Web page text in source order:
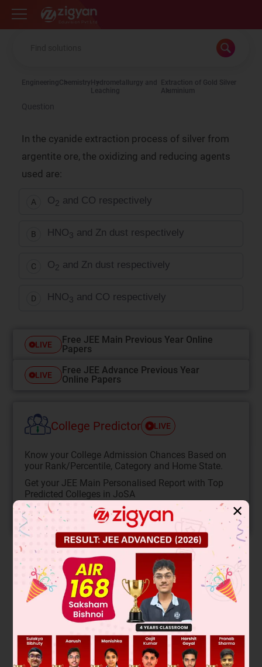
Zigyan
EngineeringChemistry Hydrometallurgy and
Leaching
Extraction of Gold Silver
Aluminium
Question
In the cyanide extraction process of silver from
argentite ore, the oxidizing and reducing agents
used are:
A O2 and CO respectively
B HNO3 and Zn dust respectively
C O2 and Zn dust respectively
D HNO3 and CO respectively
LIVE
Free JEE Main Previous Year Online
Papers
LIVE
Free JEE Advance Previous Year
Online Papers
College Predictor LIVE
Know your College Admission Chances Based on
your Rank/Percentile, Category and Home State.
Get your JEE Main Personalised Report with Top
Predicted Colleges in JoSA
START NOW
Solution
Ag2S + 4NaCN
⇌
Na 2S + 2Na[Ag(CN)2
4Na
S + 5O (O.A.) + 2H 2
→2Na2SO4+ 4NaOH + 2S
2Na[Ag(CN) 2] + Zn (R.A.) Na2[Zn(CN)4] + 2Ag
✕